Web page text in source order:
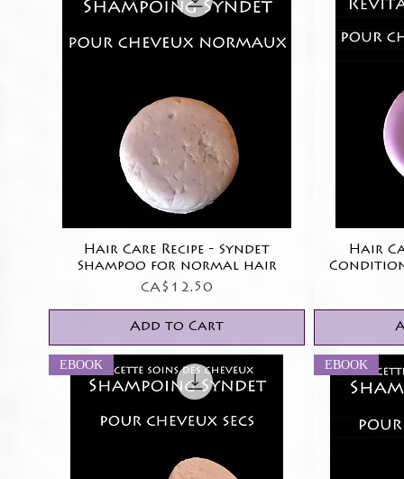
Quick View
Hair Care Recipe - Syndet
Shampoo for normal hair
Price
CA$12.50
Add to Cart
Hair
EBOOK EBOOK